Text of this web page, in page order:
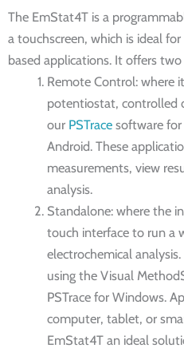
The EmStat4T is a
a touchscreen, which is ideal
based applications. It offers
Remote Control: where
potentiostat, controlled
our PSTrace software
Android. These
measurements, view
analysis.
Standalone: where the
touch interface to run a
electrochemical
using the Visual
PSTrace for Windows.
computer, tablet, or
EmStat4T an ideal